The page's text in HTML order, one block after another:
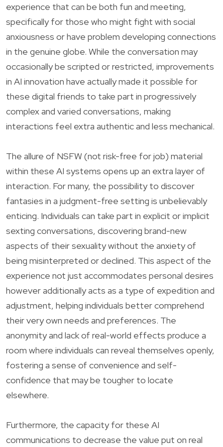
experience that can be both fun and meeting,
specifically for those who might fight with social
anxiousness or have problem developing connections
in the genuine globe. While the conversation may
occasionally be scripted or restricted, improvements
in AI innovation have actually made it possible for
these digital friends to take part in progressively
complex and varied conversations, making
interactions feel extra authentic and less mechanical.
The allure of NSFW (not risk-free for job) material
within these AI systems opens up an extra layer of
interaction. For many, the possibility to discover
fantasies in a judgment-free setting is unbelievably
enticing. Individuals can take part in explicit or implicit
sexting conversations, discovering brand-new
aspects of their sexuality without the anxiety of
being misinterpreted or declined. This aspect of the
experience not just accommodates personal desires
however additionally acts as a type of expedition and
adjustment, helping individuals better comprehend
their very own needs and preferences. The
anonymity and lack of real-world effects produce a
room where individuals can reveal themselves openly,
fostering a sense of convenience and self-
confidence that may be tougher to locate
elsewhere.
Furthermore, the capacity for these AI
communications to decrease the value put on real